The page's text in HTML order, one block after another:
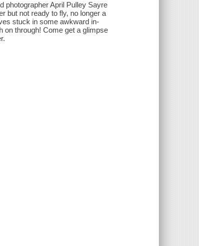
photographer April Pulley Sayre
but not ready to fly, no longer a
stuck in some awkward in-
on through! Come get a glimpse